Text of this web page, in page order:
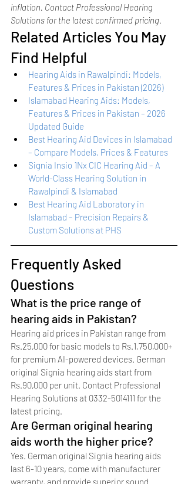
inflation. Contact Professional Hearing
Solutions for the latest confirmed pricing.
Related Articles You May
Find Helpful
Hearing Aids in Rawalpindi: Models,
Features & Prices in Pakistan (2026)
Islamabad Hearing Aids: Models,
Features & Prices in Pakistan – 2026
Updated Guide
Best Hearing Aid Devices in Islamabad
– Compare Models, Prices & Features
Signia Insio 1Nx CIC Hearing Aid – A
World-Class Hearing Solution in
Rawalpindi & Islamabad
Best Hearing Aid Laboratory in
Islamabad – Precision Repairs &
Custom Solutions at PHS
Frequently Asked
Questions
What is the price range of
hearing aids in Pakistan?
Hearing aid prices in Pakistan range from
Rs.25,000 for basic models to Rs.1,750,000+
for premium AI-powered devices. German
original Signia hearing aids start from
Rs.90,000 per unit. Contact Professional
Hearing Solutions at 0332-5014111 for the
latest pricing.
Are German original hearing
aids worth the higher price?
Yes. German original Signia hearing aids
last 6-10 years, come with manufacturer
warranty, and provide superior sound